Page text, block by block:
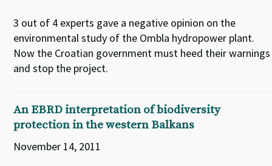
3 out of 4 experts gave a negative opinion on the
environmental study of the Ombla hydropower plant.
Now the Croatian government must heed their warnings
and stop the project.
An EBRD interpretation of biodiversity
protection in the western Balkans
November 14, 2011